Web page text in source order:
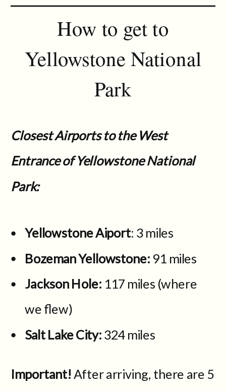
How to get to
Yellowstone National
Park
Closest Airports to the West
Entrance of Yellowstone National
Park:
Yellowstone Aiport: 3 miles
Bozeman Yellowstone: 91 miles
Jackson Hole: 117 miles (where
we flew)
Salt Lake City:324 miles
Important!After arriving, there are 5